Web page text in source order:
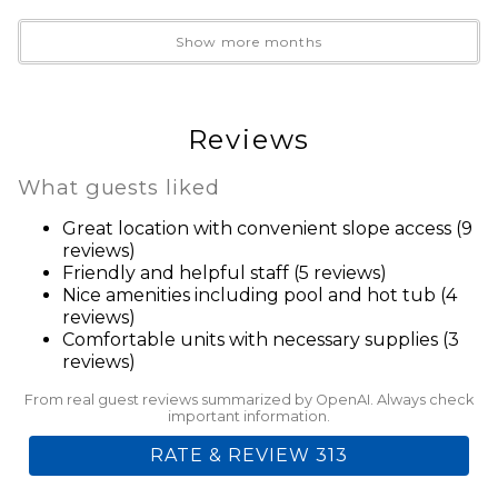
Linens Provided
Wifi
Geographic
Ski In Ski Out
Health And Safety
Clean With Disinfectant
Enhanced Cleaning Practices
No-contact Check-in And Check-out
Towels And Bedding Washed In Water That's At
Least 60sC/140sF
Show more months
Reviews
What guests liked
Great location with convenient slope access (9
reviews)
Friendly and helpful staff (5 reviews)
Nice amenities including pool and hot tub (4
reviews)
Comfortable units with necessary supplies (3
reviews)
From real guest reviews summarized by OpenAI. Always check
important information.
RATE & REVIEW 313